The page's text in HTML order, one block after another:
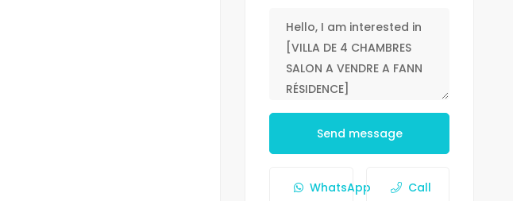
Send message
WhatsApp Call